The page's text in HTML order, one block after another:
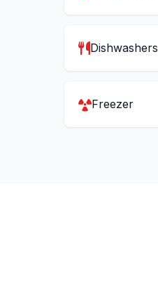
Dishwashers
Freezer